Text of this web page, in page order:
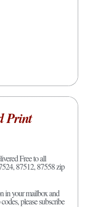
Print
Free to all
87512, 87558 zip
in your mailbox and
please subscribe